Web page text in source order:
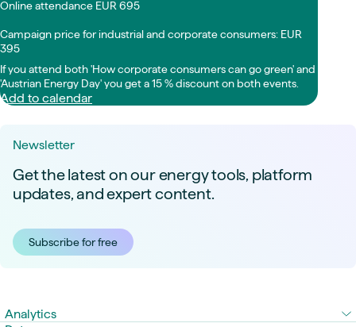
Online attendance EUR 695
Campaign price for industrial and corporate consumers: EUR
395
If you attend both 'How corporate consumers can go green' and
'Austrian Energy Day' you get a 15 % discount on both events.
Add to calendar
Newsletter
Get the latest on our energy tools, platform
updates, and expert content.
Subscribe for free
Analytics